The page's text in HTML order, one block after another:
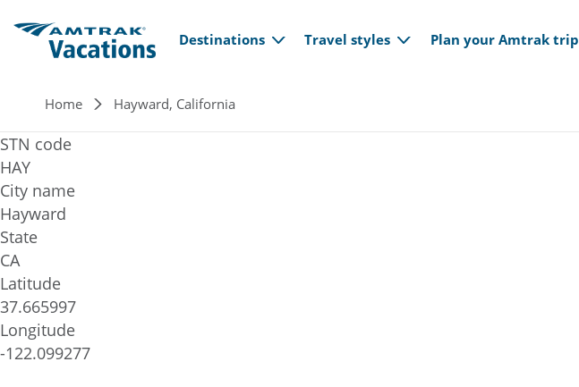
Main navigation
Destinations Travel styles Plan your Amtrak trip
Breadcrumb
Home Hayward, California
STN code
HAY
City name
Hayward
State
CA
Latitude
37.665997
Longitude
-122.099277